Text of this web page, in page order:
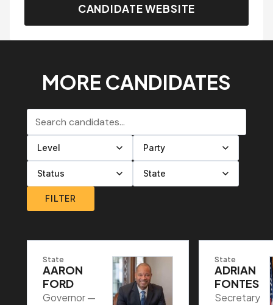
CANDIDATE WEBSITE
MORE CANDIDATES
Search candidates
Filter by level
Filter by party
Filter by status
Filter by state
FILTER
State
AARON
FORD
Governor —
State
ADRIAN
FONTES
Secretary